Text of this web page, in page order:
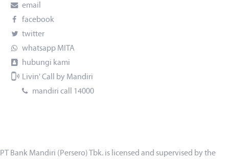
email
facebook
twitter
whatsapp MITA
hubungi kami
Livin' Call by Mandiri
mandiri call 14000
PT Bank Mandiri (Persero) Tbk. is licensed and supervised by the